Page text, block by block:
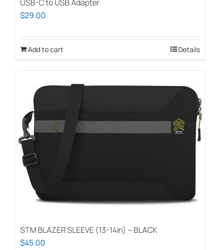
USB-C to USB Adapter
$29.00
Add to cart Details
STM BLAZER SLEEVE (13-14in) – BLACK
$45.00